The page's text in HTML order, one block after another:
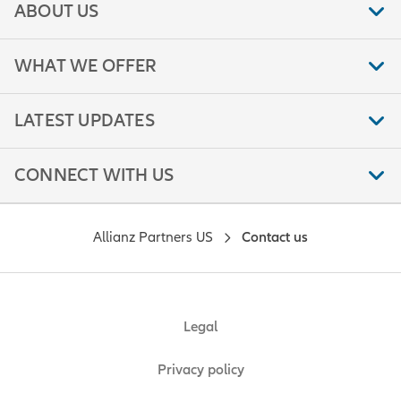
ABOUT US
WHAT WE OFFER
LATEST UPDATES
CONNECT WITH US
Legal
Privacy policy
Allianz Partners US Contact us